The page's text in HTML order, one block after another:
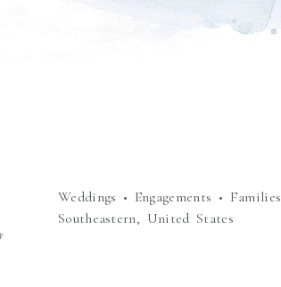
Weddings • Engagements • Families
Southeastern, United States